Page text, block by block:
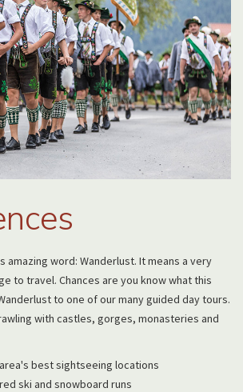
amazing word: Wanderlust. It means a very
to travel. Chances are you know what this
to one of our many guided day tours.
with castles, gorges, monasteries and
best sightseeing locations
ski and snowboard runs